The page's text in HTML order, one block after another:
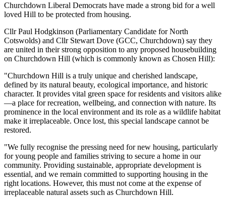
Churchdown Liberal Democrats have made a strong bid for a well
loved Hill to be protected from housing.
Cllr Paul Hodgkinson (Parliamentary Candidate for North
Cotswolds) and Cllr Stewart Dove (GCC, Churchdown) say they
are united in their strong opposition to any proposed housebuilding
on Churchdown Hill (which is commonly known as Chosen Hill):
"Churchdown Hill is a truly unique and cherished landscape,
defined by its natural beauty, ecological importance, and historic
character. It provides vital green space for residents and visitors alike
—a place for recreation, wellbeing, and connection with nature. Its
prominence in the local environment and its role as a wildlife habitat
make it irreplaceable. Once lost, this special landscape cannot be
restored.
"We fully recognise the pressing need for new housing, particularly
for young people and families striving to secure a home in our
community. Providing sustainable, appropriate development is
essential, and we remain committed to supporting housing in the
right locations. However, this must not come at the expense of
irreplaceable natural assets such as Churchdown Hill.